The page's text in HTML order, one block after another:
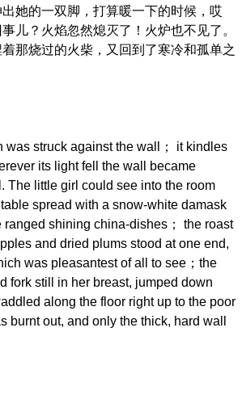
她的一双脚，打算暖一下的时候，哎
儿？火焰忽然熄灭了！火炉也不见了。
那烧过的火柴，又回到了寒冷和孤单之
struck against the wall； it kindles
its light fell the wall became
The little girl could see into the room
spread with a snow-white damask
ranged shining china-dishes； the roast
and dried plums stood at one end,
was pleasantest of all to see；the
fork still in her breast, jumped down
along the floor right up to the poor
burnt out, and only the thick, hard wall